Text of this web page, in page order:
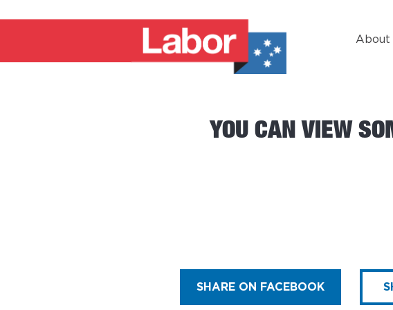
About
YOU CAN VIEW
SHARE ON FACEBOOK